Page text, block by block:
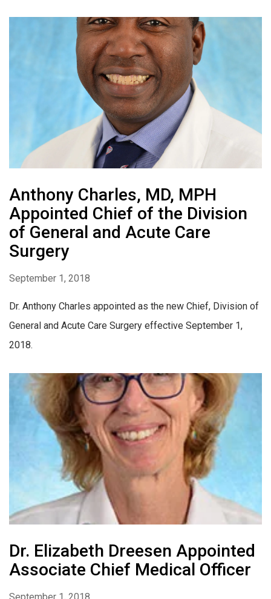
Anthony Charles, MD, MPH
Appointed Chief of the Division
of General and Acute Care
Surgery
September 1, 2018
Dr. Anthony Charles appointed as the new Chief, Division of
General and Acute Care Surgery effective September 1,
2018.
Dr. Elizabeth Dreesen Appointed
Associate Chief Medical Officer